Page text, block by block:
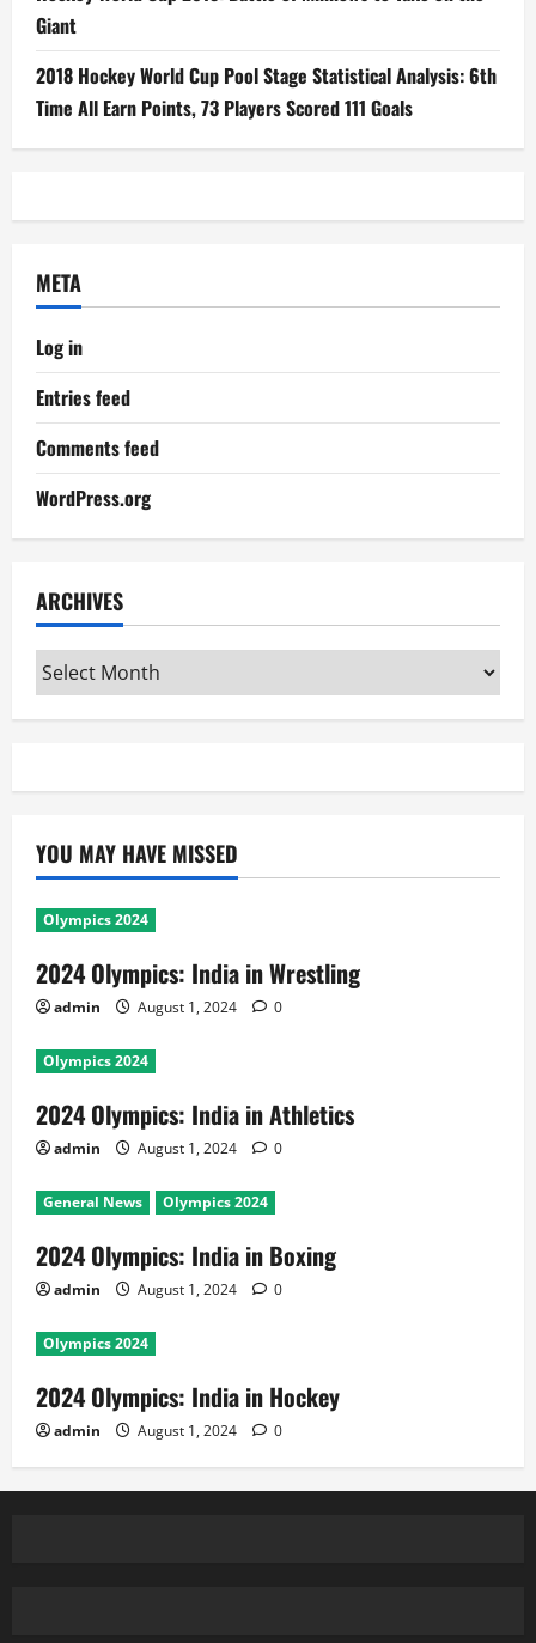
Giant
2018 Hockey World Cup Pool Stage Statistical Analysis: 6th
Time All Earn Points, 73 Players Scored 111 Goals
META
Log in
Entries feed
Comments feed
WordPress.org
ARCHIVES
Archives
YOU MAY HAVE MISSED
Olympics 2024
2024 Olympics: India in Wrestling
admin August 1, 2024 0
Olympics 2024
2024 Olympics: India in Athletics
admin August 1, 2024 0
General News Olympics 2024
2024 Olympics: India in Boxing
admin August 1, 2024 0
Olympics 2024
2024 Olympics: India in Hockey
admin August 1, 2024 0